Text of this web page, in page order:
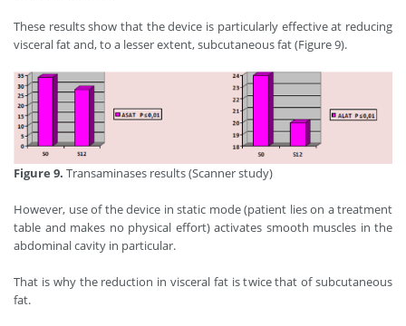
These results show that the device is particularly effective at reducing
visceral fat and, to a lesser extent, subcutaneous fat (Figure 9).
Figure 9. Transaminases results (Scanner study)
However, use of the device in static mode (patient lies on a treatment
table and makes no physical effort) activates smooth muscles in the
abdominal cavity in particular.
That is why the reduction in visceral fat is twice that of subcutaneous
fat.